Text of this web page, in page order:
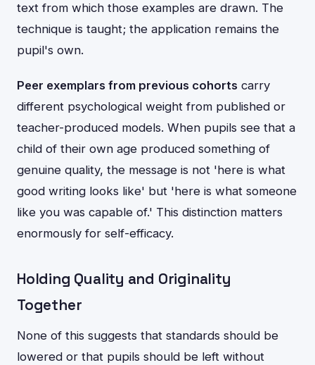
text from which those examples are drawn. The
technique is taught; the application remains the
pupil's own.
Peer exemplars from previous cohorts carry
different psychological weight from published or
teacher-produced models. When pupils see that a
child of their own age produced something of
genuine quality, the message is not 'here is what
good writing looks like' but 'here is what someone
like you was capable of.' This distinction matters
enormously for self-efficacy.
Holding Quality and Originality
Together
None of this suggests that standards should be
lowered or that pupils should be left without